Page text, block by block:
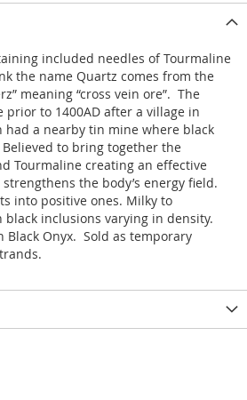
included needles of Tourmaline
the name Quartz comes from the
meaning “cross vein ore”. The
prior to 1400AD after a village in
had a nearby tin mine where black
to bring together the
Tourmaline creating an effective
the body’s energy field.
into positive ones. Milky to
inclusions varying in density.
Black Onyx. Sold as temporary